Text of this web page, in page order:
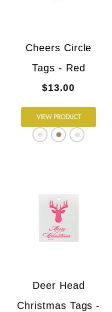
Cheers Circle
Tags - Red
$13.00
VIEW PRODUCT
Deer Head
Christmas Tags -